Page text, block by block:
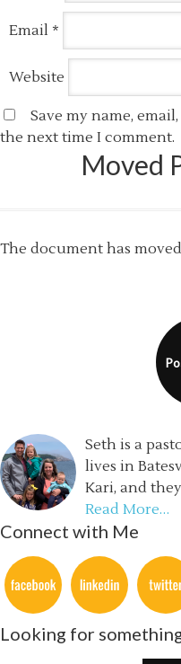
Email *
Website
Save my name,
the next time I comment.
Moved
The document has moved
Seth is a
lives in
Kari, and
Read More…
Connect with Me
Looking for